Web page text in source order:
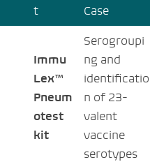
t
Case
Immu
Lex™
Pneum
otest
kit
Serogroupi
ng and
identificatio
n of 23-
valent
vaccine
serotypes